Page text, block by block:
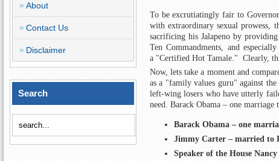
About
Contact Us
Disclaimer
Search
To be excrutiatingly fair to
with extraordinary sexual prowess,
sacrificing his Jalapeno by
Ten Commandments, and
a "Certified Hot Tamale." Clearly,
Now, lets take a moment and
as a "family values guru" against
left-wing losers who have utterly
need. Barack Obama – one
Barack Obama – one
Jimmy Carter – married to
Speaker of the House